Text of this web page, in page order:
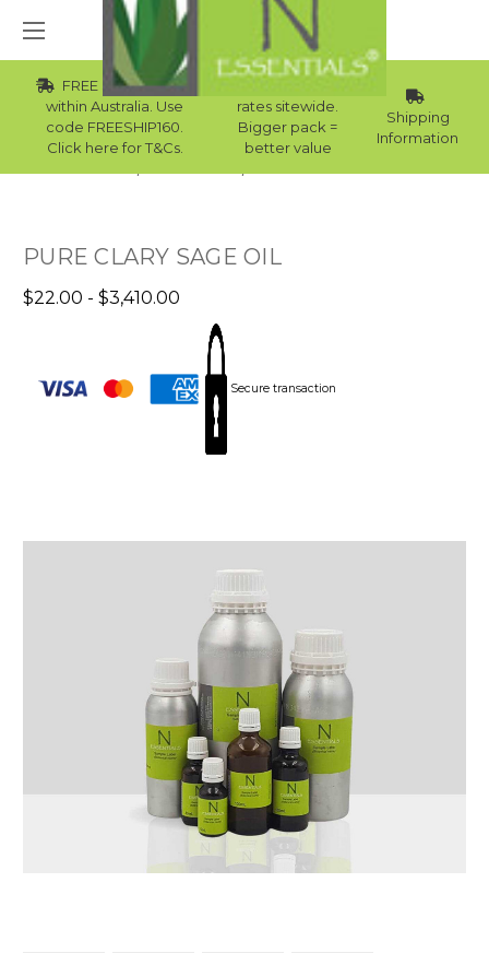
FREE Std Shipping
within Australia. Use
code FREESHIP160.
Click here for T&Cs.
Wholesale
rates sitewide.
Bigger pack =
better value
Shipping
Information
PURE CLARY SAGE OIL
$22.00 - $3,410.00
Secure transaction